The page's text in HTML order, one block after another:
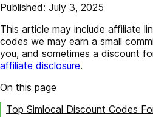
Published: July 3, 2025
This article may include affiliate
codes we may earn a small
you, and sometimes a discount
affiliate disclosure.
On this page
Top Simlocal Discount Codes